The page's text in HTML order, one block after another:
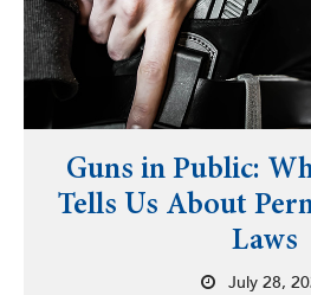
Guns in Public:
Tells Us About
Laws
July 28,